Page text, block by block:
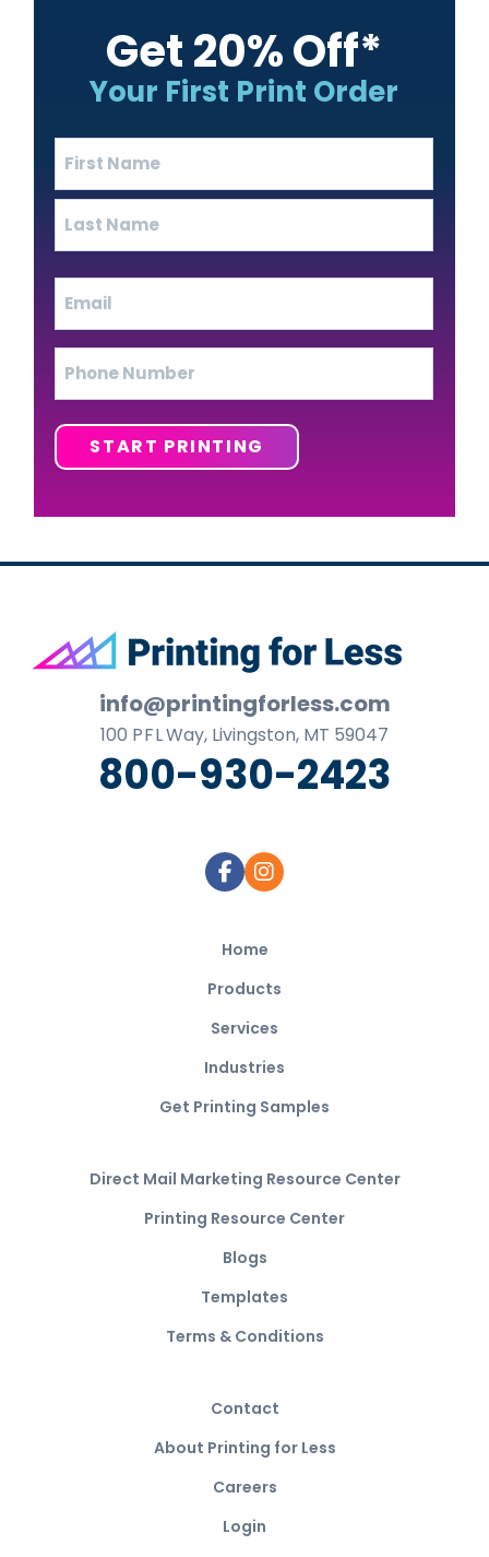
Get 20% Off*
Your First Print Order
First
START PRINTING
Footer
info@printingforless.com
100 P F LWay, Livingston, MT 59047
800-930-2423
Home
Products
Services
Industries
Get Printing Samples
Direct Mail Marketing Resource Center
Printing Resource Center
Blogs
Templates
Terms & Conditions
Contact
About Printing for Less
Careers
Login